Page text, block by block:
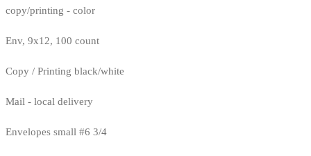
copy/printing - color
Env, 9x12, 100 count
Copy / Printing black/white
Mail - local delivery
Envelopes small #6 3/4